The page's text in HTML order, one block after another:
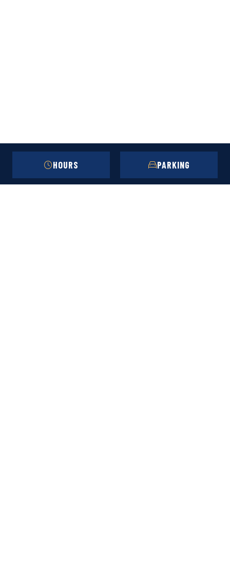
HOURS PARKING